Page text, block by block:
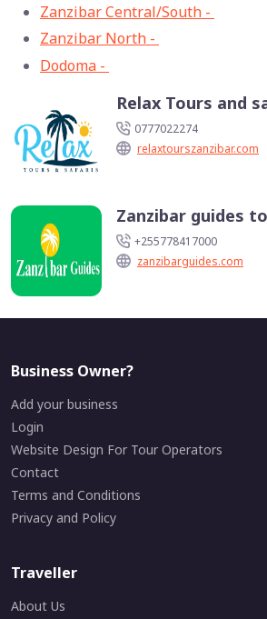
Zanzibar Central/South -
Zanzibar North -
Dodoma -
Relax Tours and
0777022274
relaxtourszanzibar.com
Zanzibar guides
+255778417000
zanzibarguides.com
Business Owner?
Add your business
Login
Website Design For Tour Operators
Contact
Terms and Conditions
Privacy and Policy
Traveller
About Us